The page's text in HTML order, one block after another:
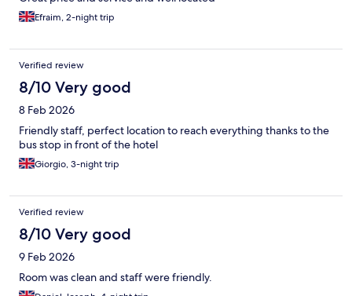
Efraim, 2-night trip
Verified review
8/10 Very good
8 Feb 2026
Friendly staff, perfect location to reach everything thanks to the
bus stop in front of the hotel
Giorgio, 3-night trip
Verified review
8/10 Very good
9 Feb 2026
Room was clean and staff were friendly.